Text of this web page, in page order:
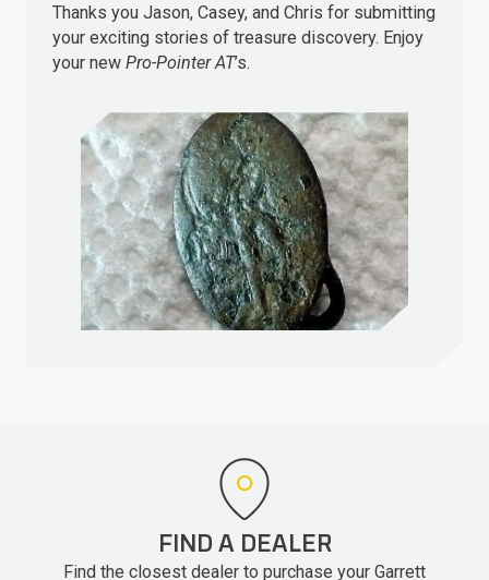
Thanks you Jason, Casey, and Chris for submitting
your exciting stories of treasure discovery. Enjoy
your new Pro-Pointer AT’s.
FIND A DEALER
Find the closest dealer to purchase your Garrett